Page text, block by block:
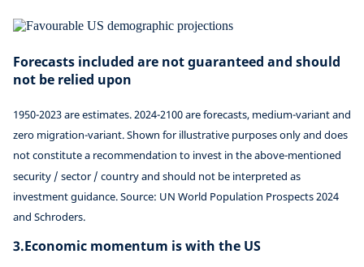
Forecasts included are not guaranteed and should
not be relied upon
1950-2023 are estimates. 2024-2100 are forecasts, medium-variant and
zero migration-variant. Shown for illustrative purposes only and does
not constitute a recommendation to invest in the above-mentioned
security / sector / country and should not be interpreted as
investment guidance. Source: UN World Population Prospects 2024
and Schroders.
3.Economic momentum is with the US